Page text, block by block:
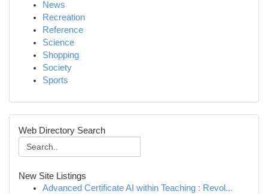
News
Recreation
Reference
Science
Shopping
Society
Sports
Web Directory Search
New Site Listings
Advanced Certificate AI within Teaching : Revol...